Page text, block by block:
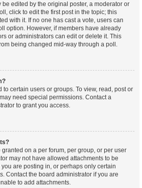
edited by the original poster, a moderator or
click to edit the first post in the topic; this
with it. If no one has cast a vote, users can
option. However, if members have already
or administrators can edit or delete it. This
being changed mid-way through a poll.
to certain users or groups. To view, read, post or
need special permissions. Contact a
to grant you access.
on a per forum, per group, or per user
may not have allowed attachments to be
are posting in, or perhaps only certain
Contact the board administrator if you are
to add attachments.